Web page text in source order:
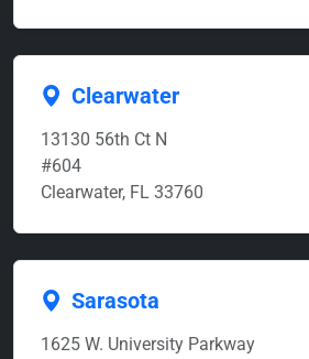
Clearwater
13130 56th Ct N
#604
Clearwater, FL 33760
Sarasota
1625 W. University Parkway